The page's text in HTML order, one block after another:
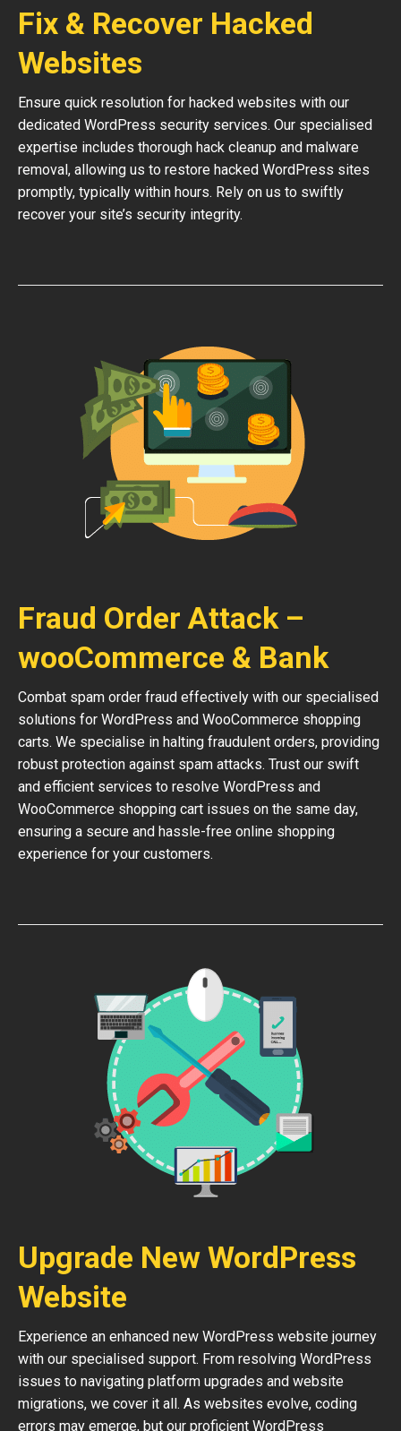
Fix & Recover Hacked
Websites
Ensure quick resolution for hacked websites with our
dedicated WordPress security services. Our specialised
expertise includes thorough hack cleanup and malware
removal, allowing us to restore hacked WordPress sites
promptly, typically within hours. Rely on us to swiftly
recover your site’s security integrity.
Fraud Order Attack –
wooCommerce & Bank
Combat spam order fraud effectively with our specialised
solutions for WordPress and WooCommerce shopping
carts. We specialise in halting fraudulent orders, providing
robust protection against spam attacks. Trust our swift
and efficient services to resolve WordPress and
WooCommerce shopping cart issues on the same day,
ensuring a secure and hassle-free online shopping
experience for your customers.
Upgrade New WordPress
Website
Experience an enhanced new WordPress website journey
with our specialised support. From resolving WordPress
issues to navigating platform upgrades and website
migrations, we cover it all. As websites evolve, coding
errors may emerge, but our proficient WordPress